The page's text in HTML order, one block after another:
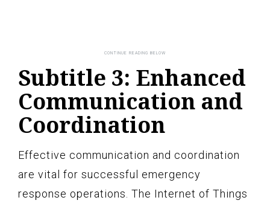
Subtitle 3: Enhanced
Communication and
Coordination
Effective communication and coordination
are vital for successful emergency
response operations. The Internet of Things